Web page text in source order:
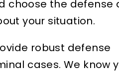
choose the defense
your situation.
robust defense
cases. We know